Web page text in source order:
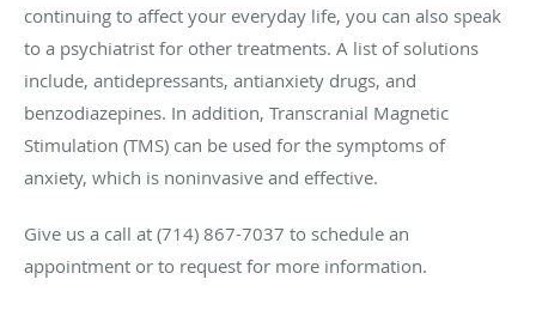
continuing to affect your everyday life, you can also speak
to a psychiatrist for other treatments. A list of solutions
include, antidepressants, antianxiety drugs, and
benzodiazepines. In addition, Transcranial Magnetic
Stimulation (TMS) can be used for the symptoms of
anxiety, which is noninvasive and effective.
Give us a call at (714) 867-7037 to schedule an
appointment or to request for more information.